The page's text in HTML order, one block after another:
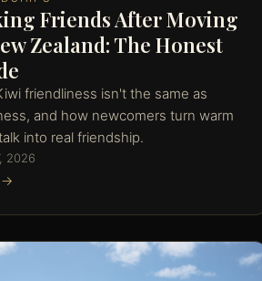
Friends After Moving
Zealand: The Honest
friendliness isn't the same as
and how newcomers turn warm
into real friendship.
2026
→